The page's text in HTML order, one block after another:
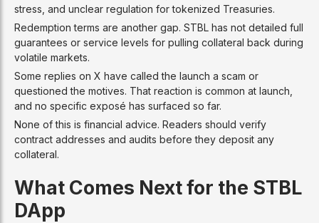
stress, and unclear regulation for tokenized Treasuries.
Redemption terms are another gap. STBL has not detailed full
guarantees or service levels for pulling collateral back during
volatile markets.
Some replies on X have called the launch a scam or
questioned the motives. That reaction is common at launch,
and no specific exposé has surfaced so far.
None of this is financial advice. Readers should verify
contract addresses and audits before they deposit any
collateral.
What Comes Next for the STBL
DApp